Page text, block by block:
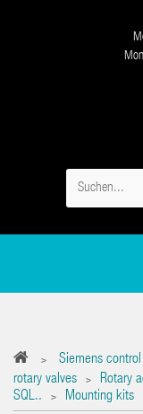
> Siemens
rotary valves
> Rotary
SQL..
> Mounting kits